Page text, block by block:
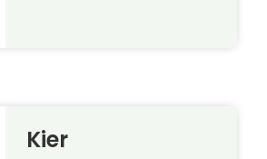
Kier